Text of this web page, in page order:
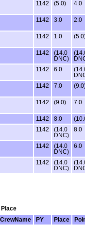
1142 (5.0) 4.0
1142 3.0 2.0
1142 1.0
1142
(14.0
DNC)
1142 6.0
1142 7.0
1142 (9.0) 7.0
1142 8.0
1142
(14.0
DNC)
8.0
1142
(14.0
DNC)
6.0
1142
(14.0
DNC)
CrewName PY Place